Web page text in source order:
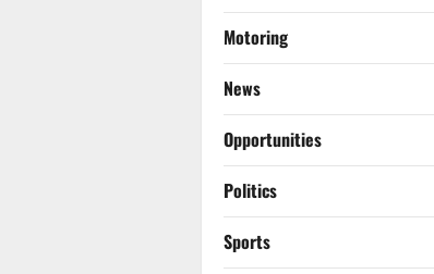
Motoring
News
Opportunities
Politics
Sports